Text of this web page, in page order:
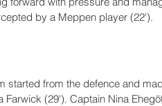
by a Meppen player (22').
started from the defence and
(29'). Captain Nina